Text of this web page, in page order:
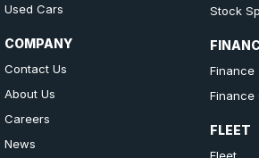
Used Cars
COMPANY
Contact Us
About Us
Careers
News
Stock
Finance
Finance
FLEET
Fleet